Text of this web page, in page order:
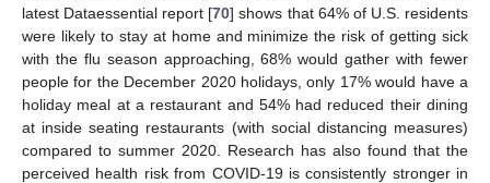
latest Dataessential report [70] shows that 64% of U.S. residents
were likely to stay at home and minimize the risk of getting sick
with the flu season approaching, 68% would gather with fewer
people for the December 2020 holidays, only 17% would have a
holiday meal at a restaurant and 54% had reduced their dining
at inside seating restaurants (with social distancing measures)
compared to summer 2020. Research has also found that the
perceived health risk from COVID-19 is consistently stronger in